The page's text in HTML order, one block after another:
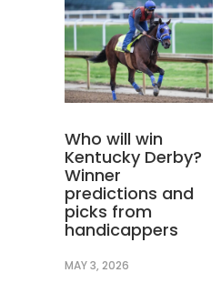
Who will win
Kentucky Derby?
Winner
predictions and
picks from
handicappers
MAY 3, 2026